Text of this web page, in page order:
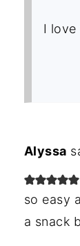
I love
Alyssa
so easy
a snack